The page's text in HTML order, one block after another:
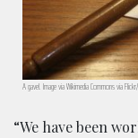
A gavel. Image via Wikimedia Commons via
“We have been